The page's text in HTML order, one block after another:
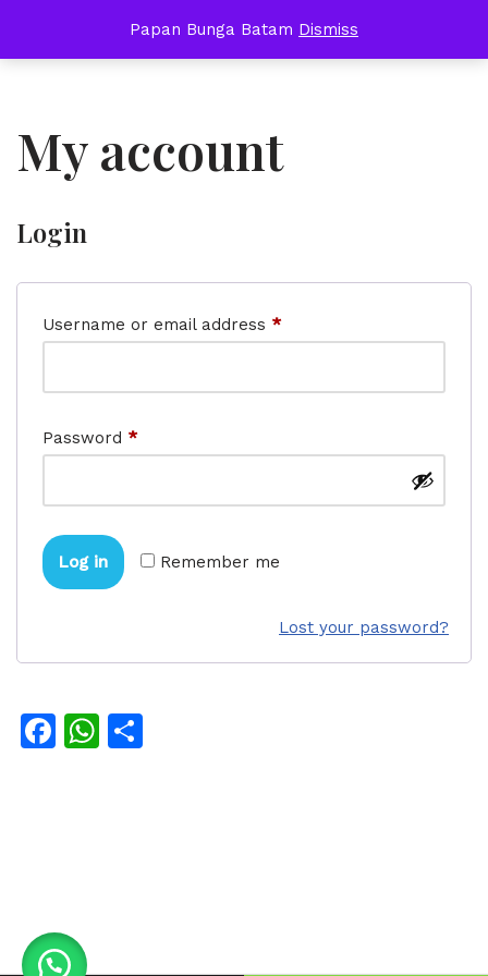
Papan Bunga Batam Dismiss
Skip
My account
Login
Username or email address *
Password *
Remember me
Log in
Lost your password?
Facebook
WhatsApp